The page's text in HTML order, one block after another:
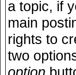
a topic, if
main
rights to
two